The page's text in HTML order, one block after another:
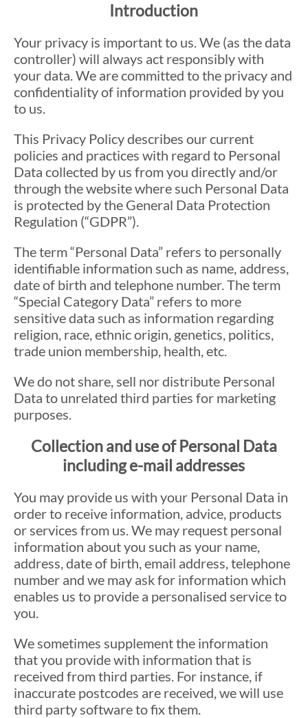
Introduction
Your privacy is important to us. We (as the data
controller) will always act responsibly with
your data. We are committed to the privacy and
confidentiality of information provided by you
to us.
This Privacy Policy describes our current
policies and practices with regard to Personal
Data collected by us from you directly and/or
through the website where such Personal Data
is protected by the General Data Protection
Regulation (“GDPR”).
The term “Personal Data” refers to personally
identifiable information such as name, address,
date of birth and telephone number. The term
“Special Category Data” refers to more
sensitive data such as information regarding
religion, race, ethnic origin, genetics, politics,
trade union membership, health, etc.
We do not share, sell nor distribute Personal
Data to unrelated third parties for marketing
purposes.
Collection and use of Personal Data
including e-mail addresses
You may provide us with your Personal Data in
order to receive information, advice, products
or services from us. We may request personal
information about you such as your name,
address, date of birth, email address, telephone
number and we may ask for information which
enables us to provide a personalised service to
you.
We sometimes supplement the information
that you provide with information that is
received from third parties. For instance, if
inaccurate postcodes are received, we will use
third party software to fix them.